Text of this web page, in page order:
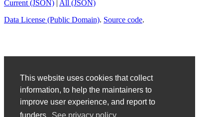
This website uses cookies that collect
information, to help the maintainers to
improve user experience, and report to
Current (JSON) | All (JSON)
Data License (Public Domain). Source code.